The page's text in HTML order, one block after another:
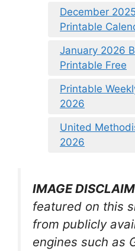
December
Printable
January 2026
Printable Free
Printable
2026
United
2026
IMAGE
featured on this
from publicly
engines such as